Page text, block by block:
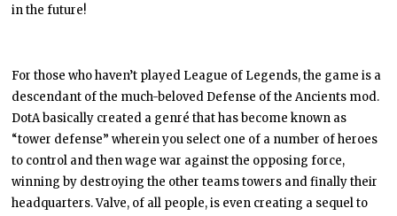
in the future!
For those who haven’t played League of Legends, the game is a
descendant of the much-beloved Defense of the Ancients mod.
DotA basically created a genré that has become known as
“tower defense” wherein you select one of a number of heroes
to control and then wage war against the opposing force,
winning by destroying the other teams towers and finally their
headquarters. Valve, of all people, is even creating a sequel to